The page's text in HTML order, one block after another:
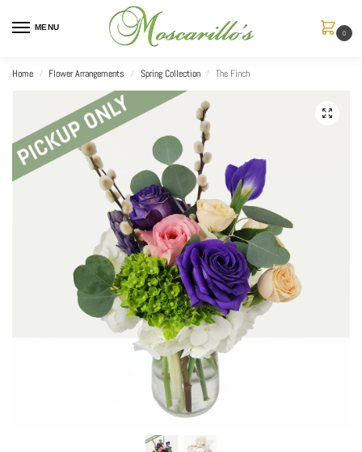
MENU
0
Home / Flower Arrangements / Spring Collection / The Finch